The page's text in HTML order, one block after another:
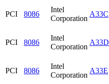
PCI 8086
Intel
Corporation
A33C
PCI 8086
Intel
Corporation
A33D
PCI 8086
Intel
Corporation
A33E